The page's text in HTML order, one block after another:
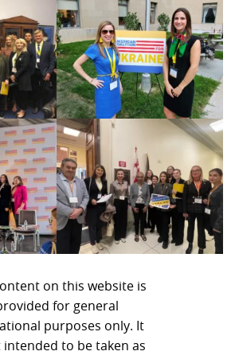
on this website is
for general
purposes only. It
intended to be taken as